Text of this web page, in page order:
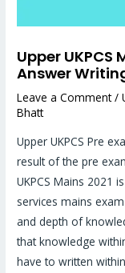
Upper UKPCS
Answer
Leave a Comment /
Bhatt
Upper UKPCS Pre
result of the pre
UKPCS Mains 2021
services mains
and depth of
that knowledge
have to written